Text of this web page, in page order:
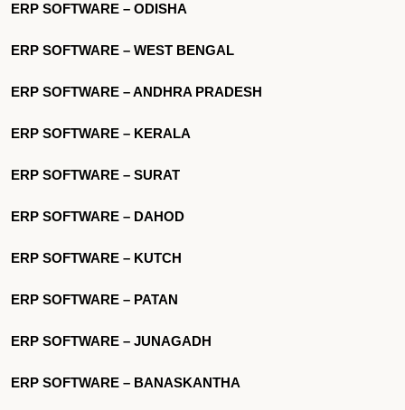
ERP SOFTWARE – ODISHA
ERP SOFTWARE – WEST BENGAL
ERP SOFTWARE – ANDHRA PRADESH
ERP SOFTWARE – KERALA
ERP SOFTWARE – SURAT
ERP SOFTWARE – DAHOD
ERP SOFTWARE – KUTCH
ERP SOFTWARE – PATAN
ERP SOFTWARE – JUNAGADH
ERP SOFTWARE – BANASKANTHA